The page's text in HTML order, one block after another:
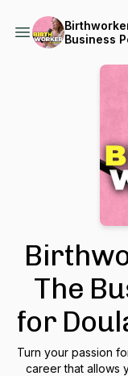
Business
The
for
Turn your passion
career that allows